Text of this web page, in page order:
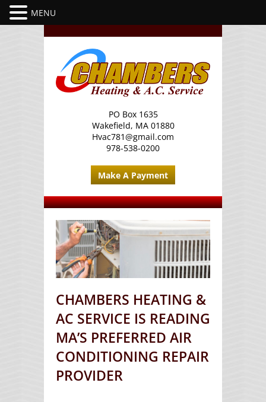
PO Box 1635
Wakefield, MA 01880
Hvac781@gmail.com
978-538-0200
Make A Payment
CHAMBERS HEATING &
AC SERVICE IS READING
MA’S PREFERRED AIR
CONDITIONING REPAIR
PROVIDER